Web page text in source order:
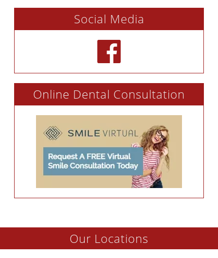
Social Media
Online Dental Consultation
Our Locations